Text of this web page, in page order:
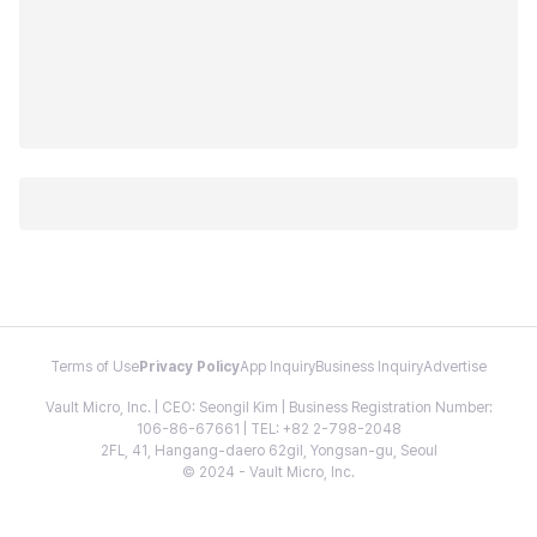
Terms of Use Privacy PolicyApp InquiryBusiness InquiryAdvertise
Vault Micro, Inc. | CEO: Seongil Kim | Business Registration Number:
106-86-67661 | TEL: +82 2-798-2048
2FL, 41, Hangang-daero 62gil, Yongsan-gu, Seoul
© 2024 - Vault Micro, Inc.